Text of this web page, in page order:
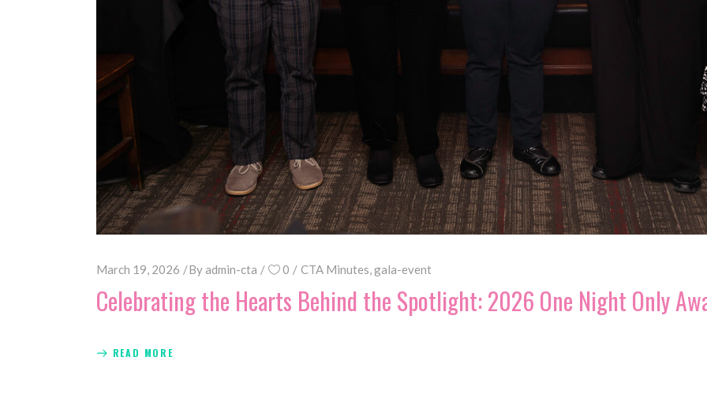
March 19, 2026 Byadmin-cta 0 CTA Minutes gala-event
Celebrating the Hearts Behind the Spotlight: 2026 One Night Only
READ MORE